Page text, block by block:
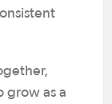
grow as a